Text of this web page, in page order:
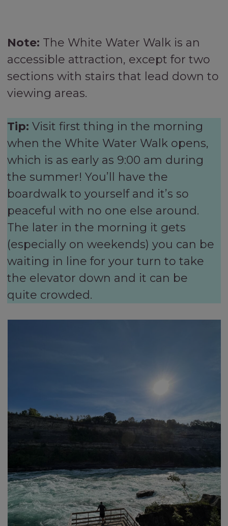
Note: The White Water Walk is an
accessible attraction, except for two
sections with stairs that lead down to
viewing areas.
Tip: Visit first thing in the morning
when the White Water Walk opens,
which is as early as 9:00 am during
the summer! You’ll have the
boardwalk to yourself and it’s so
peaceful with no one else around.
The later in the morning it gets
(especially on weekends) you can be
waiting in line for your turn to take
the elevator down and it can be
quite crowded.